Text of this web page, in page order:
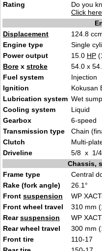
Rating
Do you
Click
Displacement
124.8
Engine type
Single
Power output
15.0 HP
Bore x stroke
54.0 x
Fuel system
Injection
Ignition
Kokusan
Lubrication system Wet sump
Cooling system
Liquid
Gearbox
6-speed
Transmission type
Chain
Clutch
Multi-
Driveline
5/8 x 1/4
Chassis,
Frame type
Central
Rake (fork angle)
26.1°
Front suspension
WP
Front wheel travel
310 mm
Rearsuspension
WP
Rear wheel travel
300 mm
Front tire
110-17